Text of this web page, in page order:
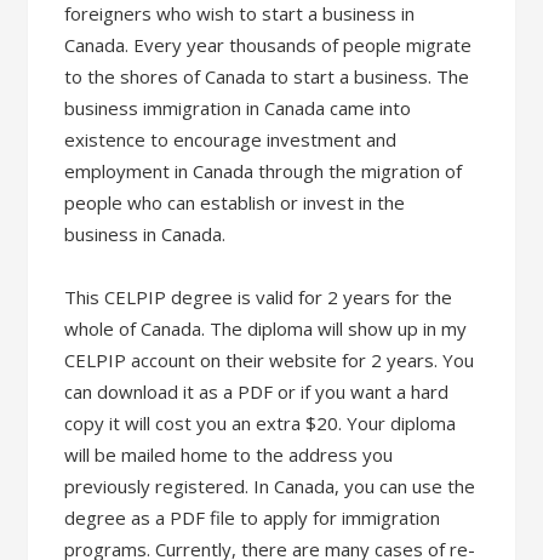
foreigners who wish to start a business in
Canada. Every year thousands of people migrate
to the shores of Canada to start a business. The
business immigration in Canada came into
existence to encourage investment and
employment in Canada through the migration of
people who can establish or invest in the
business in Canada.
This CELPIP degree is valid for 2 years for the
whole of Canada. The diploma will show up in my
CELPIP account on their website for 2 years. You
can download it as a PDF or if you want a hard
copy it will cost you an extra $20. Your diploma
will be mailed home to the address you
previously registered. In Canada, you can use the
degree as a PDF file to apply for immigration
programs. Currently, there are many cases of re-